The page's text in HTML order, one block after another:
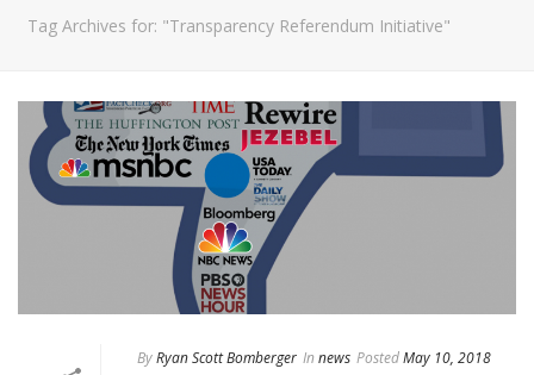
Tag Archives for: "Transparency Referendum Initiative"
ByRyan Scott Bomberger In news PostedMay 10, 2018